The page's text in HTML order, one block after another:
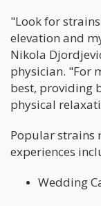
"Look for
elevation and
Nikola
physician. "For
best, providing
physical
Popular strains
experiences
Wedding